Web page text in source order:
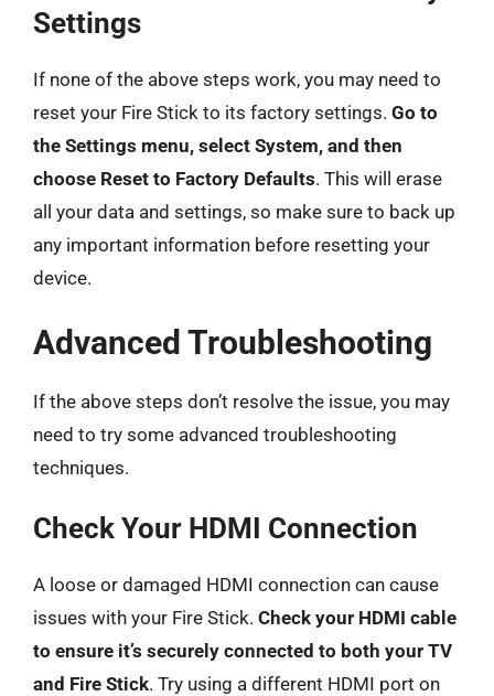
Settings
If none of the above steps work, you may need to
reset your Fire Stick to its factory settings. Go to
the Settings menu, select System, and then
choose Reset to Factory Defaults. This will erase
all your data and settings, so make sure to back up
any important information before resetting your
device.
Advanced Troubleshooting
If the above steps don’t resolve the issue, you may
need to try some advanced troubleshooting
techniques.
Check Your HDMI Connection
A loose or damaged HDMI connection can cause
issues with your Fire Stick. Check your HDMI cable
to ensure it’s securely connected to both your TV
and Fire Stick. Try using a different HDMI port on